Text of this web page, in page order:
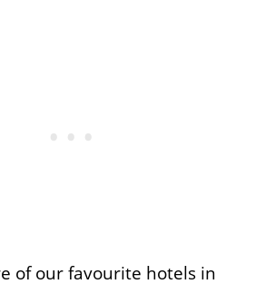
of our favourite hotels in